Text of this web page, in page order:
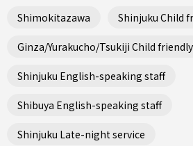
Shimokitazawa Shinjuku Child
Ginza/Yurakucho/Tsukiji Child friendly
Shinjuku English-speaking staff
Shibuya English-speaking staff
Shinjuku Late-night service